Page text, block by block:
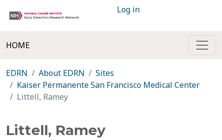
Log in
HOME
EDRN About EDRN
Sites
Kaiser Permanente San Francisco Medical Center
Littell, Ramey
Littell, Ramey